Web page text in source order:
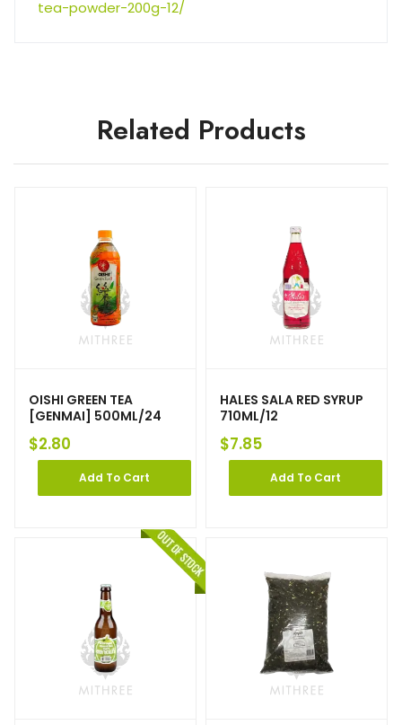
tea-powder-200g-12/
Related Products
OISHI GREEN TEA
[GENMAI] 500ML/24
$2.80
Add To Cart
HALES SALA RED SYRUP
710ML/12
$7.85
Add To Cart